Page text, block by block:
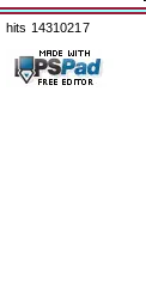
hits 14310217